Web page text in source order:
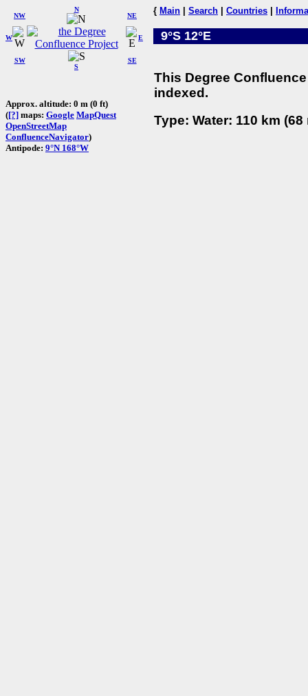
W
NW
N
NE
SW
S
SE
E
Approx. altitude: 0 m (0 ft)
([?] maps: Google MapQuest
OpenStreetMap
ConfluenceNavigator)
Antipode: 9°N 168°W
{ Main Search Countries
9°S 12°E
This Degree
indexed.
Type: Water: 110 km